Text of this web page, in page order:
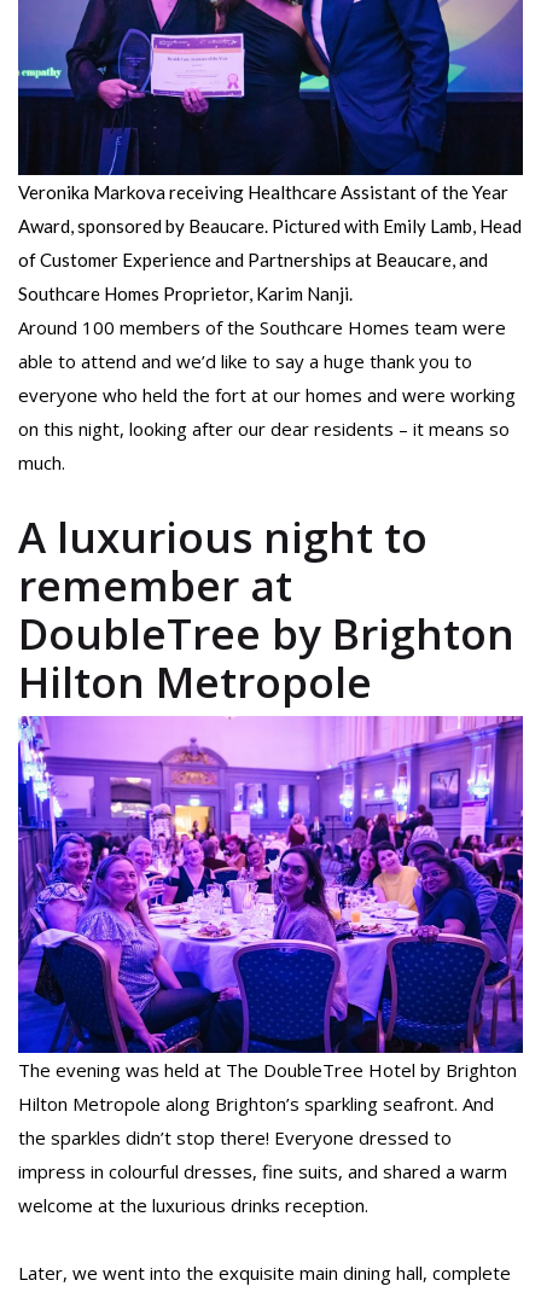
Veronika Markova receiving Healthcare Assistant of the Year
Award, sponsored by Beaucare. Pictured with Emily Lamb, Head
of Customer Experience and Partnerships at Beaucare, and
Southcare Homes Proprietor, Karim Nanji.
Around 100 members of the Southcare Homes team were
able to attend and we’d like to say a huge thank you to
everyone who held the fort at our homes and were working
on this night, looking after our dear residents – it means so
much.
A luxurious night to
remember at
DoubleTree by Brighton
Hilton Metropole
The evening was held at The DoubleTree Hotel by Brighton
Hilton Metropole along Brighton’s sparkling seafront. And
the sparkles didn’t stop there! Everyone dressed to
impress in colourful dresses, fine suits, and shared a warm
welcome at the luxurious drinks reception.
Later, we went into the exquisite main dining hall, complete